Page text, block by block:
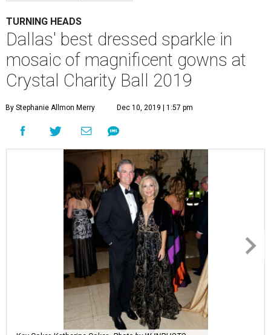
TURNING HEADS
Dallas' best dressed sparkle in
mosaic of magnificent gowns at
Crystal Charity Ball 2019
By Stephanie Allmon Merry Dec 10, 2019 | 1:57 pm